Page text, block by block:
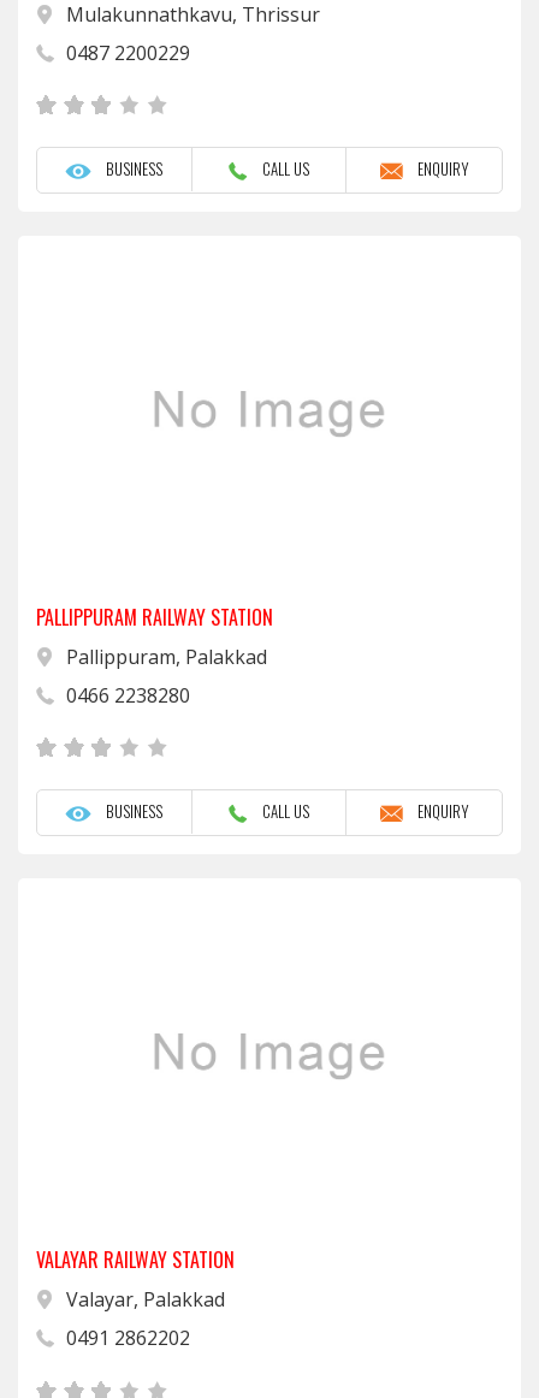
Mulakunnathkavu, Thrissur
0487 2200229
BUSINESS CALL US ENQUIRY
PALLIPPURAM RAILWAY STATION
Pallippuram, Palakkad
0466 2238280
BUSINESS CALL US ENQUIRY
VALAYAR RAILWAY STATION
Valayar, Palakkad
0491 2862202